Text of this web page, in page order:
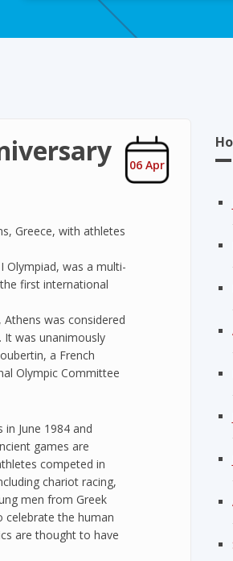
06 Apr
Greece, with athletes
Olympiad, was a multi-
first international
was considered
It was unanimously
a French
Olympic Committee
June 1984 and
games are
competed in
chariot racing,
men from Greek
the human
are thought to have